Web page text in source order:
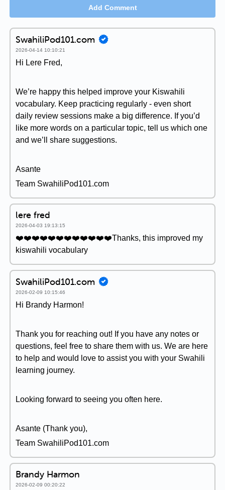
Add Comment
SwahiliPod101.com
2026-04-14 10:10:21
Hi Lere Fred,
We’re happy this helped improve your Kiswahili
vocabulary. Keep practicing regularly - even short
daily review sessions make a big difference. If you’d
like more words on a particular topic, tell us which one
and we’ll share suggestions.
Asante
Team SwahiliPod101.com
lere fred
2026-04-03 19:13:15
❤️❤️❤️❤️❤️❤️❤️❤️❤️❤️❤️❤️Thanks, this improved my
kiswahili vocabulary
SwahiliPod101.com
2026-02-09 10:15:46
Hi Brandy Harmon!
Thank you for reaching out! If you have any notes or
questions, feel free to share them with us. We are here
to help and would love to assist you with your Swahili
learning journey.
Looking forward to seeing you often here.
Asante (Thank you),
Team SwahiliPod101.com
Brandy Harmon
2026-02-09 00:20:22